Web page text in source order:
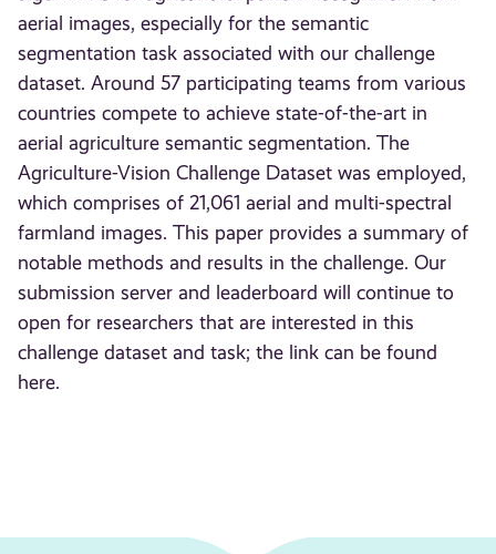
aerial images, especially for the semantic
segmentation task associated with our challenge
dataset. Around 57 participating teams from various
countries compete to achieve state-of-the-art in
aerial agriculture semantic segmentation. The
Agriculture-Vision Challenge Dataset was employed,
which comprises of 21,061 aerial and multi-spectral
farmland images. This paper provides a summary of
notable methods and results in the challenge. Our
submission server and leaderboard will continue to
open for researchers that are interested in this
challenge dataset and task; the link can be found
here.